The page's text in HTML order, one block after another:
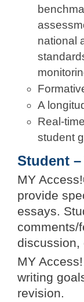
national
A
Real-
student
Student
MY
provide
essays.
comments/
discussion,
MY
writing
revision.